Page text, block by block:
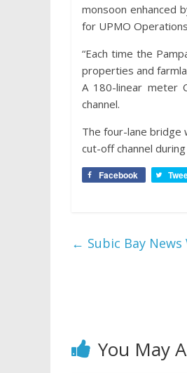
monsoon enhanced
for UPMO
“Each time the
properties and
A 180-linear meter
channel.
The four-lane bridge
cut-off channel
Facebook
← Subic Bay News
You May